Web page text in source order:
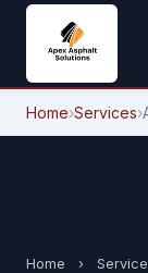
Home›Services›
Home ›